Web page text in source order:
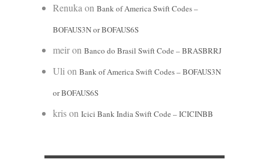
Renuka on Bank of America Swift Codes –
BOFAUS3N or BOFAUS6S
meiron Banco do Brasil Swift Code – BRASBRRJ
Uli on Bank of America Swift Codes – BOFAUS3N
or BOFAUS6S
krison Icici Bank India Swift Code – ICICINBB